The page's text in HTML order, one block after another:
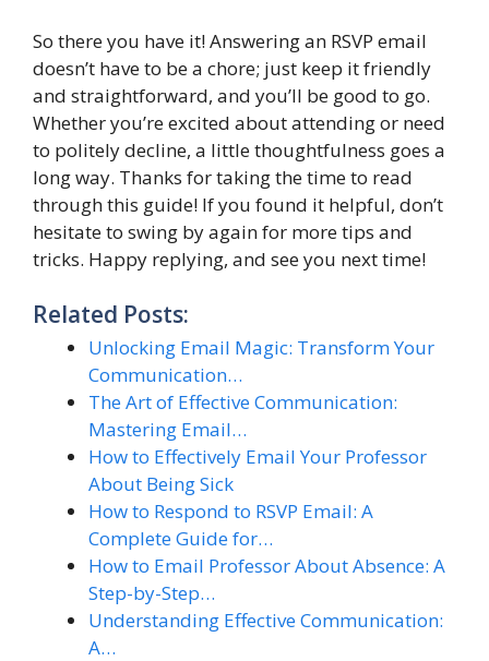
So there you have it! Answering an RSVP email
doesn’t have to be a chore; just keep it friendly
and straightforward, and you’ll be good to go.
Whether you’re excited about attending or need
to politely decline, a little thoughtfulness goes a
long way. Thanks for taking the time to read
through this guide! If you found it helpful, don’t
hesitate to swing by again for more tips and
tricks. Happy replying, and see you next time!
Related Posts:
Unlocking Email Magic: Transform Your
Communication…
The Art of Effective Communication:
Mastering Email…
How to Effectively Email Your Professor
About Being Sick
How to Respond to RSVP Email: A
Complete Guide for…
How to Email Professor About Absence: A
Step-by-Step…
Understanding Effective Communication:
A…